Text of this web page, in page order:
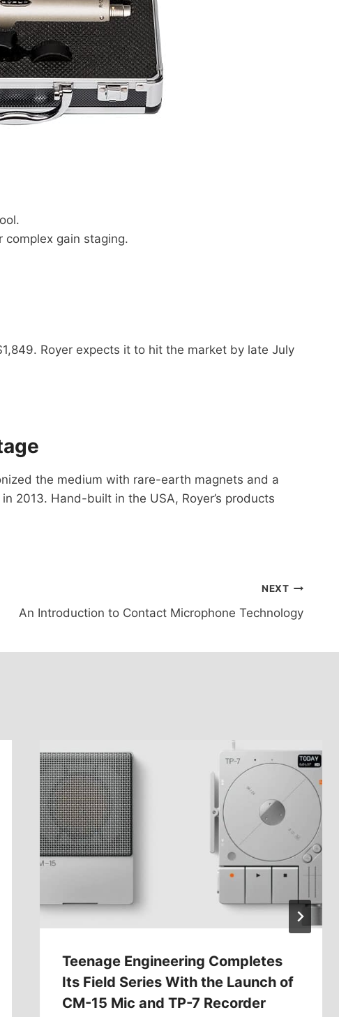
gain staging.
Royer expects it to hit the market by late July
the medium with rare-earth magnets and a
2013. Hand-built in the USA, Royer’s products
NEXT
An Introduction to Contact Microphone Technology
Teenage Engineering Completes
Its Field Series With the Launch of
CM-15 Mic and TP-7 Recorder